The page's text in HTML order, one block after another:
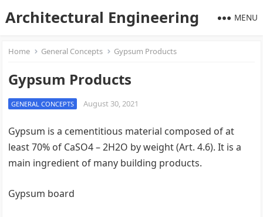
Architectural Engineering MENU
Home General Concepts Gypsum Products
Gypsum Products
GENERAL CONCEPTS August 30, 2021
Gypsum is a cementitious material composed of at
least 70% of CaSO4 – 2H2O by weight (Art. 4.6). It is a
main ingredient of many building products.
Gypsum board